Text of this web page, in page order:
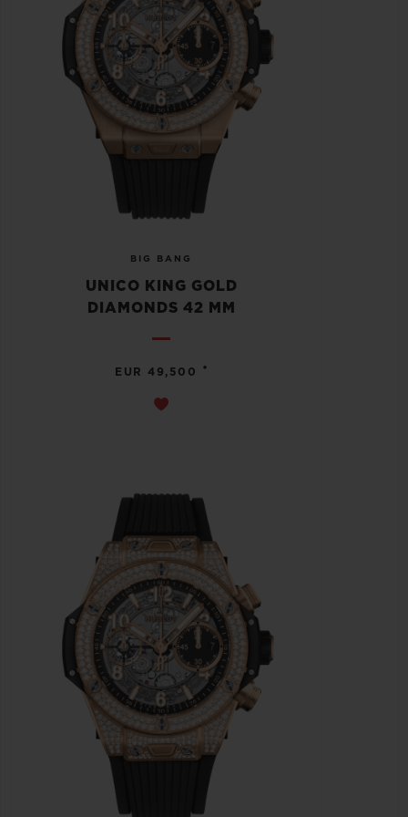
BIG BANG
UNICO KING GOLD
DIAMONDS 42 MM
EUR 49,500 •